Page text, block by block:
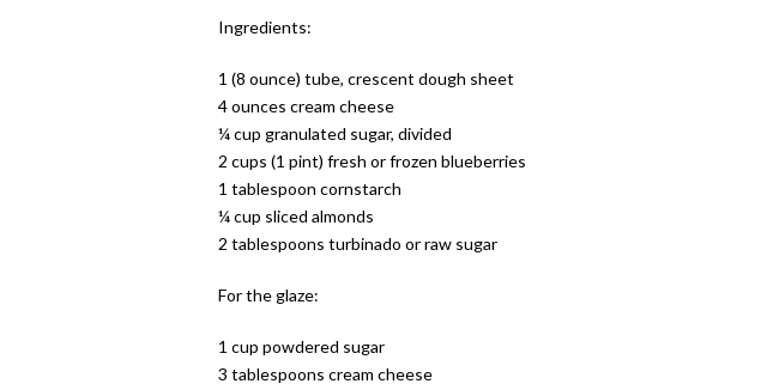
Ingredients:
1 (8 ounce) tube, crescent dough sheet
4 ounces cream cheese
¼ cup granulated sugar, divided
2 cups (1 pint) fresh or frozen blueberries
1 tablespoon cornstarch
¼ cup sliced almonds
2 tablespoons turbinado or raw sugar
For the glaze:
1 cup powdered sugar
3 tablespoons cream cheese